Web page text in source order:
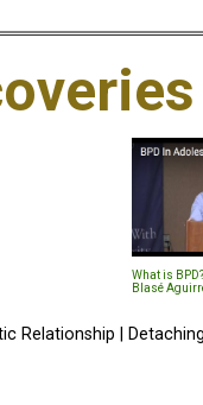
What is BPD?
Blasé
Relationship |